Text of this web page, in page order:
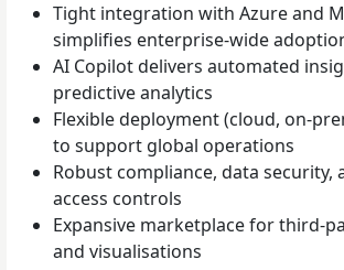
Tight integration with Azure and
simplifies enterprise-wide
AI Copilot delivers automated
predictive analytics
Flexible deployment (cloud, on-
to support global operations
Robust compliance, data security,
access controls
Expansive marketplace for third-
and visualisations